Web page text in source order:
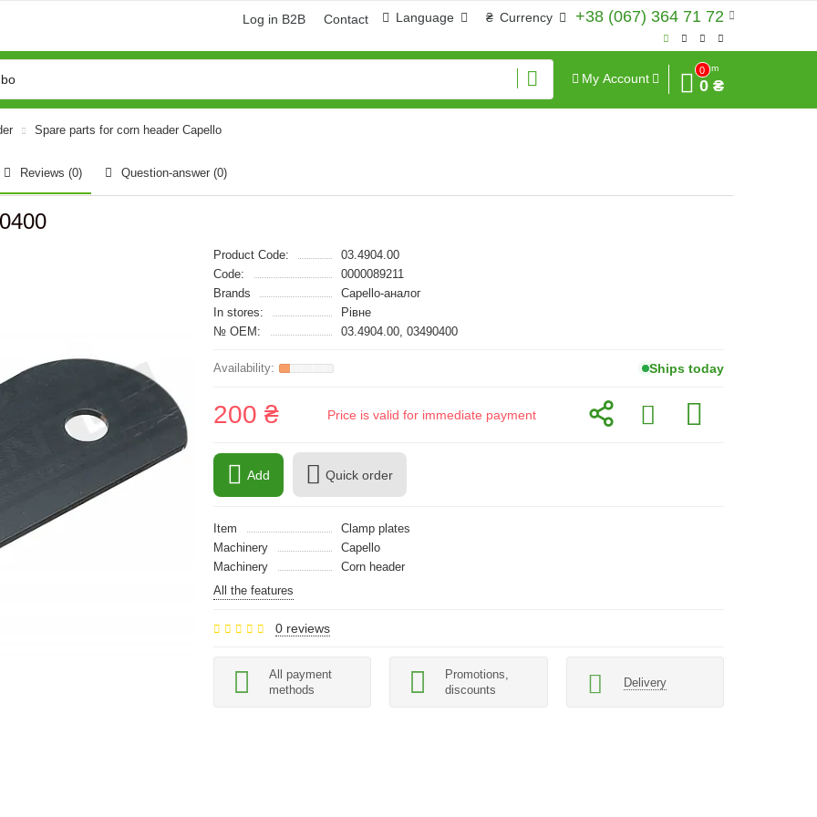
+38 (067) 364 71 72
₴ Currency
Language
Log in B2B Contact
My Account
0
Sum
0 ₴
Spare parts for corn header Capello
Reviews (0) Question-answer (0)
Product Code:
03.4904.00
Code:
0000089211
Brands
Capello-аналог
In stores:
Рівне
№ OEM:
03.4904.00, 03490400
Ships today
200 ₴ Price is valid for immediate payment
Add Quick order
Item
Clamp plates
Machinery
Capello
Machinery
Сorn header
All the features
0 reviews
All payment
methods
Promotions,
discounts
Delivery